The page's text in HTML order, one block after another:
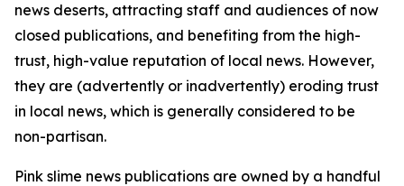
news deserts, attracting staff and audiences of now
closed publications, and benefiting from the high-
trust, high-value reputation of local news. However,
they are (advertently or inadvertently) eroding trust
in local news, which is generally considered to be
non-partisan.
Pink slime news publications are owned by a handful